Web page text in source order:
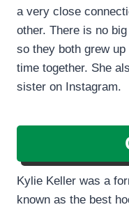
a very close
other. There is no
so they both grew
time together. She
sister on Instagram.
Kylie Keller was a
known as the best